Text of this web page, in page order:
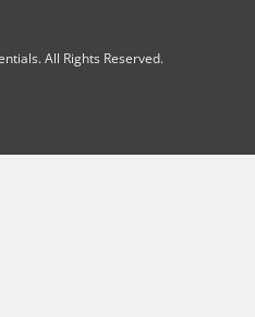
All Rights Reserved.